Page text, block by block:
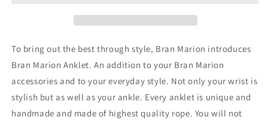
To bring out the best through style, Bran Marion introduces
Bran Marion Anklet. An addition to your Bran Marion
accessories and to your everyday style. Not only your wrist is
stylish but as well as your ankle. Every anklet is unique and
handmade and made of highest quality rope. You will not